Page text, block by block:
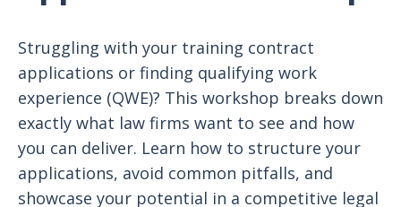
Struggling with your training contract
applications or finding qualifying work
experience (QWE)? This workshop breaks down
exactly what law firms want to see and how
you can deliver. Learn how to structure your
applications, avoid common pitfalls, and
showcase your potential in a competitive legal